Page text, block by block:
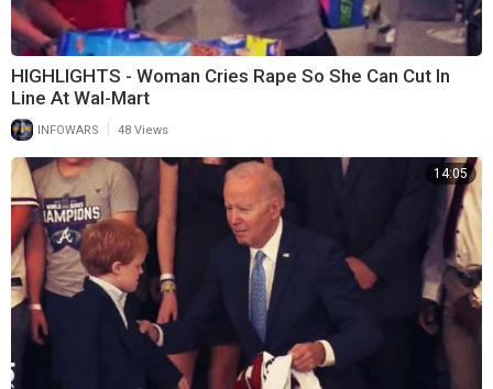
HIGHLIGHTS - Woman Cries Rape So She Can Cut In
Line At Wal-Mart
INFOWARS | 48 Views
14:05